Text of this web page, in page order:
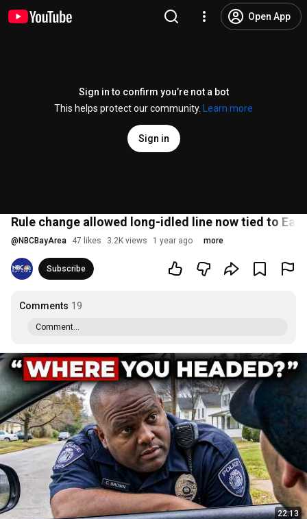
Open App
Sign in to confirm you’re not a bot
This helps protect our community.
Learn more
Sign in
Rule change allowed long-idled line now tied to
@ NBCBayArea 47 likes 3.2K views 1 year ago more
Subscribe
Comments 19
Comment...
22:13